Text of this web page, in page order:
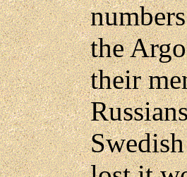
the
their